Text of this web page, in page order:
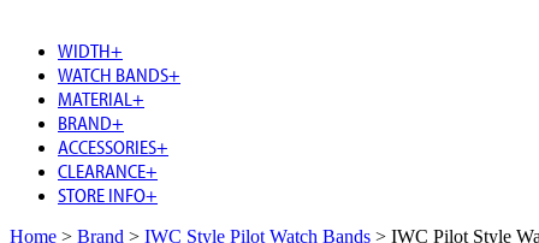
WIDTH+
WATCH BANDS+
MATERIAL +
BRAND+
ACCESSORIES+
CLEARANCE+
STORE INFO+
Home > Brand > IWC Style Pilot Watch Bands > IWC Pilot Style